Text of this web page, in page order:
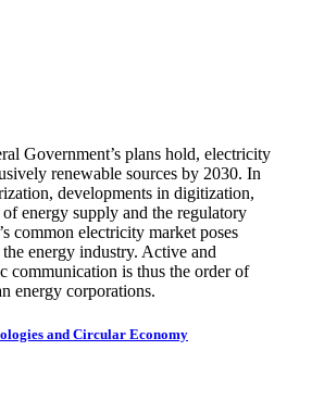
Government’s plans hold, electricity
renewable sources by 2030. In
developments in digitization,
energy supply and the regulatory
common electricity market poses
energy industry. Active and
communication is thus the order of
energy corporations.
and Circular Economy